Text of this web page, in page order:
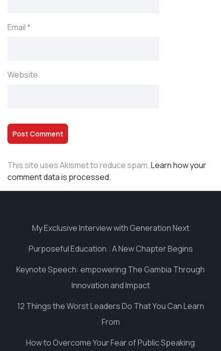
Email*
Website
This site uses Akismet to reduce spam.Learn how your
comment data is processed.
My Exclusive Interview with Generation Next
Purposeful Education : A New Chapter Begins
Keynote Speech: empowering The Gambia Through
Innovation and Impact
12 Things the Worst Leaders Do That You Can Learn
From
How to Overcome Your Fear of Public Speaking